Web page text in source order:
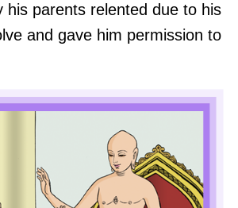
his parents relented due to his
and gave him permission to